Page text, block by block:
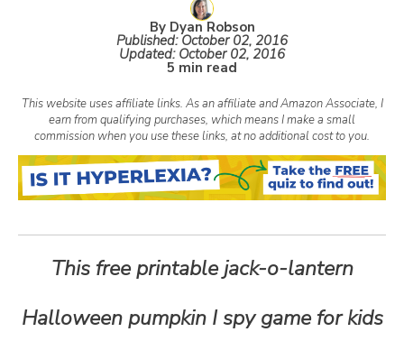
By Dyan Robson
Published:October 02, 2016
Updated: October 02, 2016
5 min read
This website uses affiliate links. As an affiliate and Amazon Associate, I
earn from qualifying purchases, which means I make a small
commission when you use these links, at no additional cost to you.
This free printable jack-o-lantern
Halloween pumpkin I spy game for kids